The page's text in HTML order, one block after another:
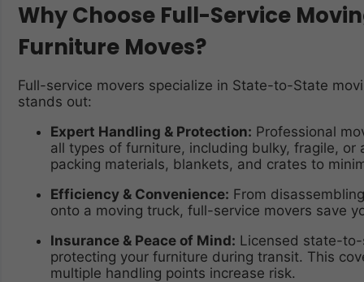
Why Choose Full-Service
Furniture Moves?
Full-service movers specialize in State-to-State
stands out:
Expert Handling & Protection: Professional
all types of furniture, including bulky, fragile, or
packing materials, blankets, and crates to
Efficiency & Convenience: From
onto a moving truck, full-service movers save
Insurance & Peace of Mind: Licensed state-
protecting your furniture during transit. This
multiple handling points increase risk.